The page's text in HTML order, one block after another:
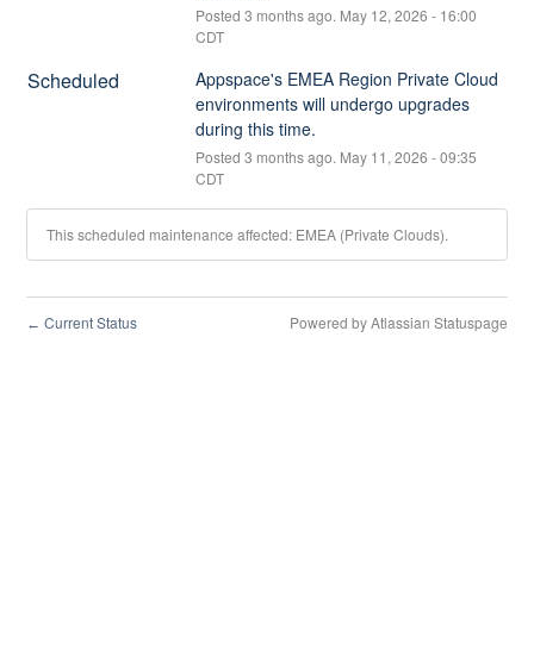
Posted 3 months ago. May 12, 2026 - 16:00
CDT
Scheduled
Appspace's EMEA Region Private Cloud
environments will undergo upgrades
during this time.
Posted 3 months ago. May 11 , 2026 -09:35
CDT
This scheduled maintenance affected: EMEA (Private Clouds).
← Current Status Powered by Atlassian Statuspage